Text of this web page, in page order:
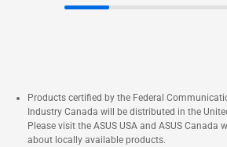
Up to Five 4K Displays
Intel XMP 3.0 memory
compatible
Two M.2 22x80 SSD
Products certified by the Federal
Industry Canada will be distributed in the
Please visit the ASUS USA and ASUS Canada
about locally available products.